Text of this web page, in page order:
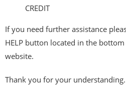
CREDIT
If you need further assistance
HELP button located in the
website.
Thank you for your understanding.